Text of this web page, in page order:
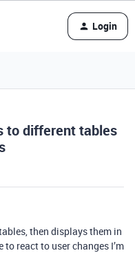
Login
to different tables
then displays them in
react to user changes I’m